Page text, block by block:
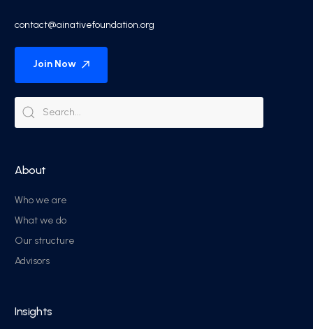
contact@ainativefoundation.org
Join Now
About
Who we are
What we do
Our structure
Advisors
Insights